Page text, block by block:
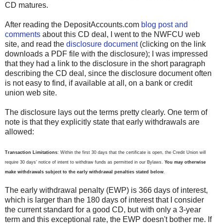
CD matures.
After reading the DepositAccounts.com blog post and
comments about this CD deal, I went to the NWFCU web
site, and read the disclosure document(clicking on the link
downloads a PDF file with the disclosure); I was impressed
that they had a link to the disclosure in the short paragraph
describing the CD deal, since the disclosure document often
is not easy to find, if available at all, on a bank or credit
union web site.
The disclosure lays out the terms pretty clearly. One term of
note is that they explicitly state that early withdrawals are
allowed:
Transaction Limitations: Within the first 30 days that the certificate is open, the Credit Union will
require 30 days’ notice of intent to withdraw funds as permitted in our Bylaws. You may otherwise
make withdrawals subject to the early withdrawal penalties stated below
The early withdrawal penalty (EWP) is 366 days of interest,
which is larger than the 180 days of interest that I consider
the current standard for a good CD, but with only a 3-year
term and this exceptional rate, the EWP doesn't bother me. If